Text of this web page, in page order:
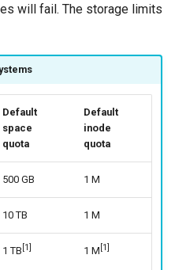
will fail. The storage limits
Default
space
quota
Default
inode
quota
500 GB 1 M
10 TB 1 M
1 TB [1] 1 M [1]